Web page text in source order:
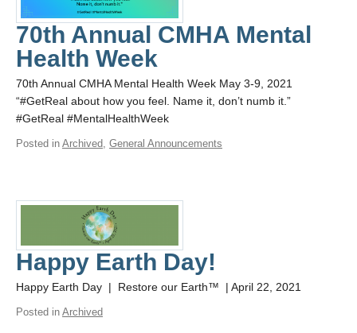
70th Annual CMHA Mental
Health Week
70th Annual CMHA Mental Health Week May 3-9, 2021
“#GetReal about how you feel. Name it, don’t numb it.”
#GetReal #MentalHealthWeek
Posted in Archived, General Announcements
Happy Earth Day!
Happy Earth Day | Restore our Earth™ | April 22, 2021
Posted in Archived